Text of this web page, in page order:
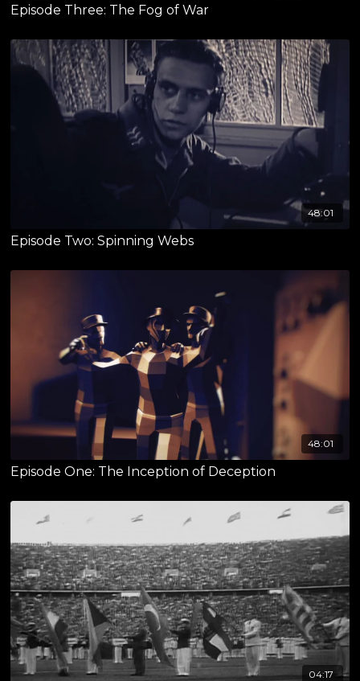
Episode Three: The Fog of War
48:01
Episode Two: Spinning Webs
48:01
Episode One: The Inception of Deception
04:17